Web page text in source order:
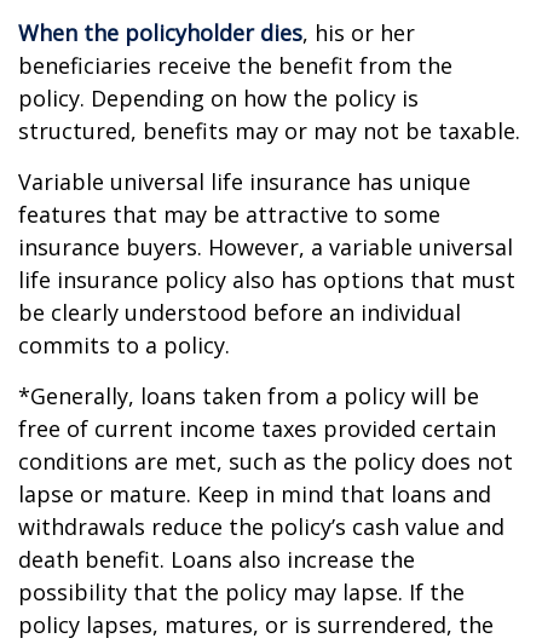
When the policyholder dies, his or her
beneficiaries receive the benefit from the
policy. Depending on how the policy is
structured, benefits may or may not be taxable.
Variable universal life insurance has unique
features that may be attractive to some
insurance buyers. However, a variable universal
life insurance policy also has options that must
be clearly understood before an individual
commits to a policy.
*Generally, loans taken from a policy will be
free of current income taxes provided certain
conditions are met, such as the policy does not
lapse or mature. Keep in mind that loans and
withdrawals reduce the policy’s cash value and
death benefit. Loans also increase the
possibility that the policy may lapse. If the
policy lapses, matures, or is surrendered, the